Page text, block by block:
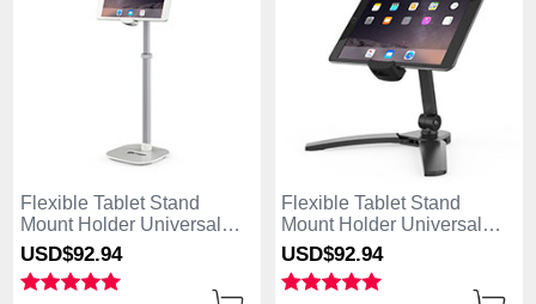
Flexible Tablet Stand
Mount Holder Universal
K09 for Asus ZenPad C 7.0
Z170CG White
USD$92.94
Flexible Tablet Stand
Mount Holder Universal
K08 for Asus ZenPad C 7.0
Z170CG Black
USD$92.94